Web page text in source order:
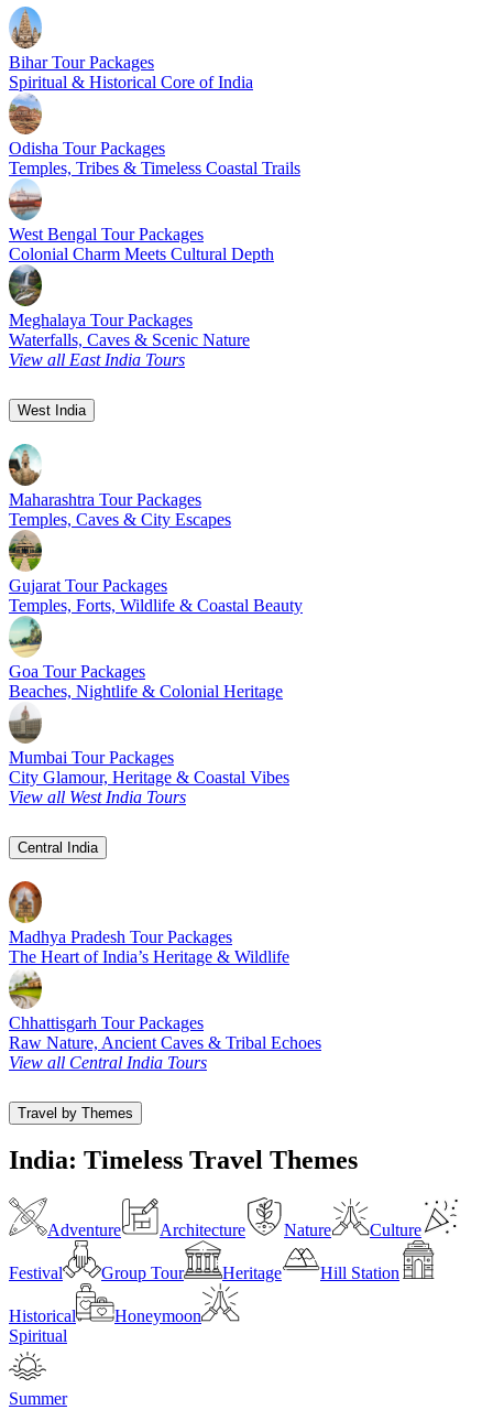
Bihar Tour Packages
Spiritual & Historical Core of India
Odisha Tour Packages
Temples, Tribes & Timeless Coastal Trails
West Bengal Tour Packages
Colonial Charm Meets Cultural Depth
Meghalaya Tour Packages
Waterfalls, Caves & Scenic Nature
View all East India Tours
West India
Maharashtra Tour Packages
Temples, Caves & City Escapes
Gujarat Tour Packages
Temples, Forts, Wildlife & Coastal Beauty
Goa Tour Packages
Beaches, Nightlife & Colonial Heritage
Mumbai Tour Packages
City Glamour, Heritage & Coastal Vibes
View all West India Tours
Central India
Madhya Pradesh Tour Packages
The Heart of India’s Heritage & Wildlife
Chhattisgarh Tour Packages
Raw Nature, Ancient Caves & Tribal Echoes
View all Central India Tours
Travel by Themes
India: Timeless Travel Themes
Adventure Architecture Nature Culture
Festival Group Tour Heritage Hill Station
Historical
Honeymoon
Spiritual
Summer